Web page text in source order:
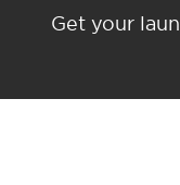
Get your